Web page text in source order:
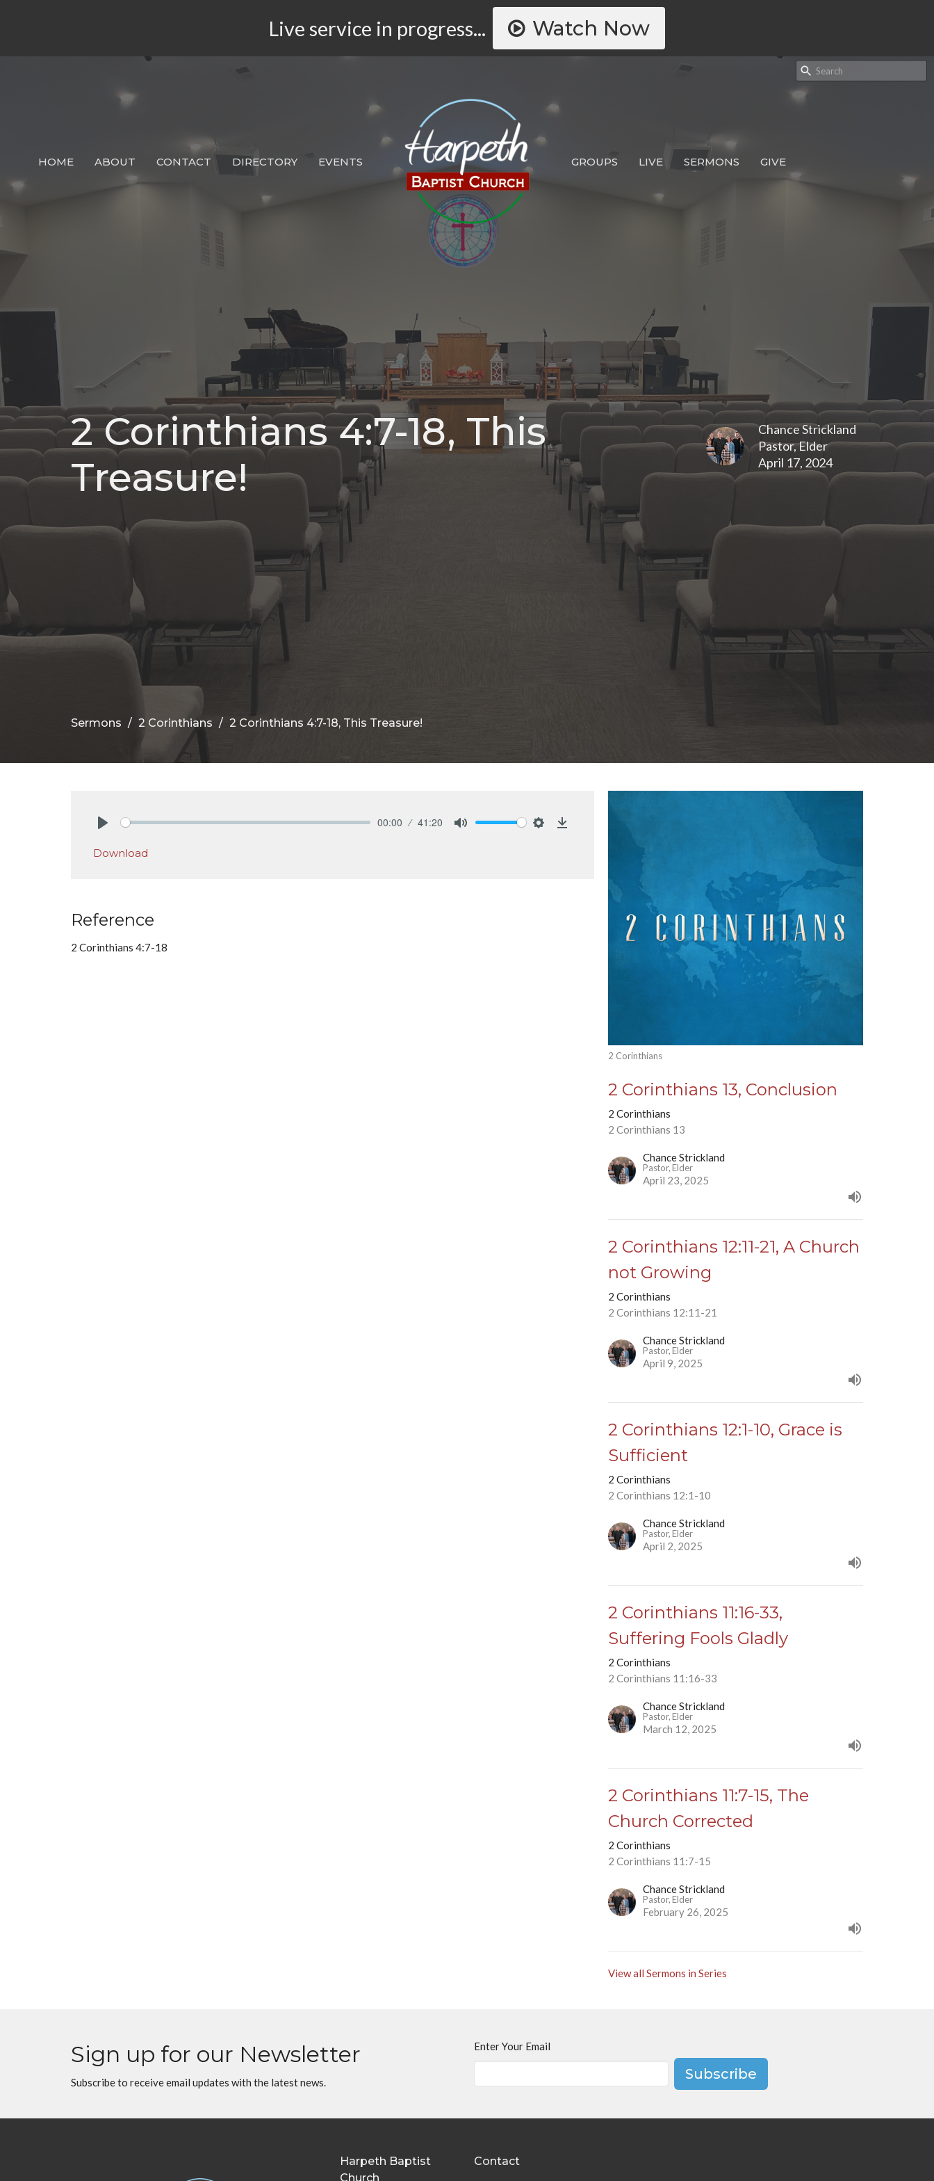
Live service in progress... Watch Now
HOME ABOUT CONTACT DIRECTORY EVENTS GROUPS LIVE SERMONS GIVE
2 Corinthians 4:7-18, This
Treasure!
Chance Strickland
Pastor, Elder
April 17, 2024
Sermons 2 Corinthians 2 Corinthians 4:7-18, This Treasure!
00:00 41:20
Download
Reference
2 Corinthians 4:7-18
2 Corinthians
2 Corinthians 13, Conclusion
2 Corinthians
2 Corinthians 13
Chance Strickland
Pastor, Elder
April 23, 2025
2 Corinthians 12:11-21, A Church
not Growing
2 Corinthians
2 Corinthians 12:11-21
Chance Strickland
Pastor, Elder
April 9, 2025
2 Corinthians 12:1-10, Grace is
Sufficient
2 Corinthians
2 Corinthians 12:1-10
Chance Strickland
Pastor, Elder
April 2, 2025
2 Corinthians 11:16-33,
Suffering Fools Gladly
2 Corinthians
2 Corinthians 11:16-33
Chance Strickland
Pastor, Elder
March 12, 2025
2 Corinthians 11:7-15, The
Church Corrected
2 Corinthians
2 Corinthians 11:7-15
Chance Strickland
Pastor, Elder
February 26, 2025
View all Sermons in Series
Sign up for our Newsletter
Subscribe to receive email updates with the latest news.
Enter Your Email
Subscribe
Harpeth Baptist
Church
Contact